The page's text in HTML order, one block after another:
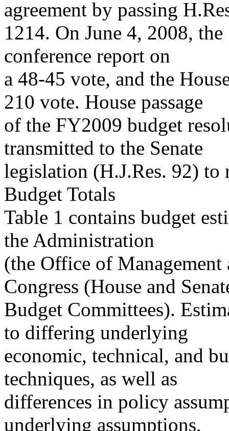
agreement by passing
1214. On June 4, 2008, the
conference report on
a 48-45 vote, and the
210 vote. House passage
of the FY2009 budget
transmitted to the Senate
legislation (H.J.Res. 92) to
Budget Totals
Table 1 contains budget
the Administration
(the Office of
Congress (House and
Budget Committees).
to differing underlying
economic, technical, and
techniques, as well as
differences in policy
underlying assumptions,